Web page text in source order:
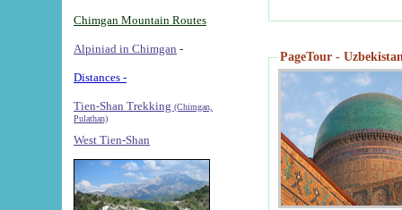
Chimgan Mountain Routes
Alpiniad in Chimgan -
Distances -
Tien-Shan Trekking (Chimgan,
Pulathan)
West Tien-Shan
PageTour -